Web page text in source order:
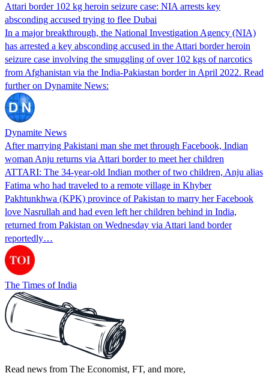
Attari border 102 kg heroin seizure case: NIA arrests key
absconding accused trying to flee Dubai
In a major breakthrough, the National Investigation Agency (NIA)
has arrested a key absconding accused in the Attari border heroin
seizure case involving the smuggling of over 102 kgs of narcotics
from Afghanistan via the India-Pakiastan border in April 2022. Read
further on Dynamite News:
Dynamite News
After marrying Pakistani man she met through Facebook, Indian
woman Anju returns via Attari border to meet her children
ATTARI: The 34-year-old Indian mother of two children, Anju alias
Fatima who had traveled to a remote village in Khyber
Pakhtunkhwa (KPK) province of Pakistan to marry her Facebook
love Nasrullah and had even left her children behind in India,
returned from Pakistan on Wednesday via Attari land border
reportedly…
The Times of India
Read news from The Economist, FT, and more,